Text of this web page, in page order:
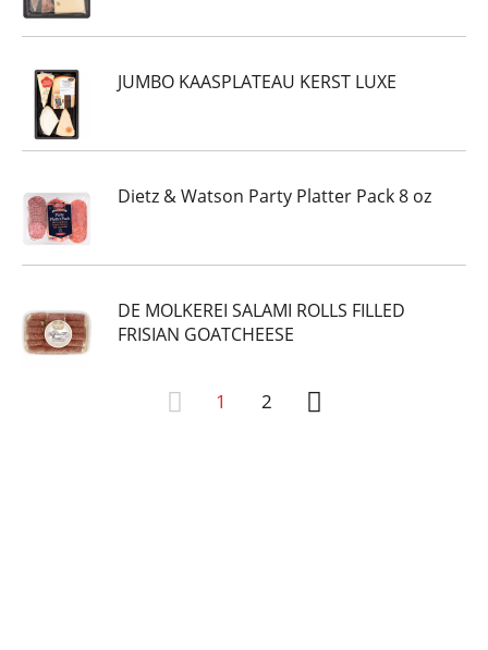
JUMBO KAASPLATEAU KERST LUXE
Dietz & Watson Party Platter Pack 8 oz
DE MOLKEREI SALAMI ROLLS FILLED
FRISIAN GOATCHEESE
1 2